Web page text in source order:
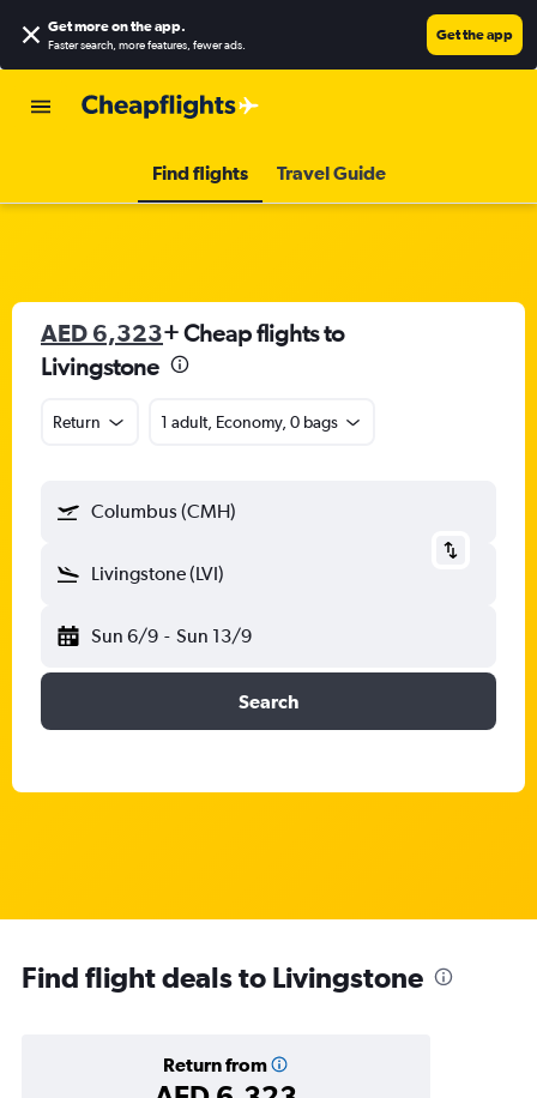
Get more on the app.
Faster search, more features, fewer ads.
Get the app
Find flights Travel Guide
AED 6,323+ Cheap flights to
Livingstone
Return 1 adult, Economy, 0 bags
Columbus (CMH)
Livingstone (LVI)
Sun 6/9 - Sun 13/9
Search
Find flight deals to Livingstone
Return from